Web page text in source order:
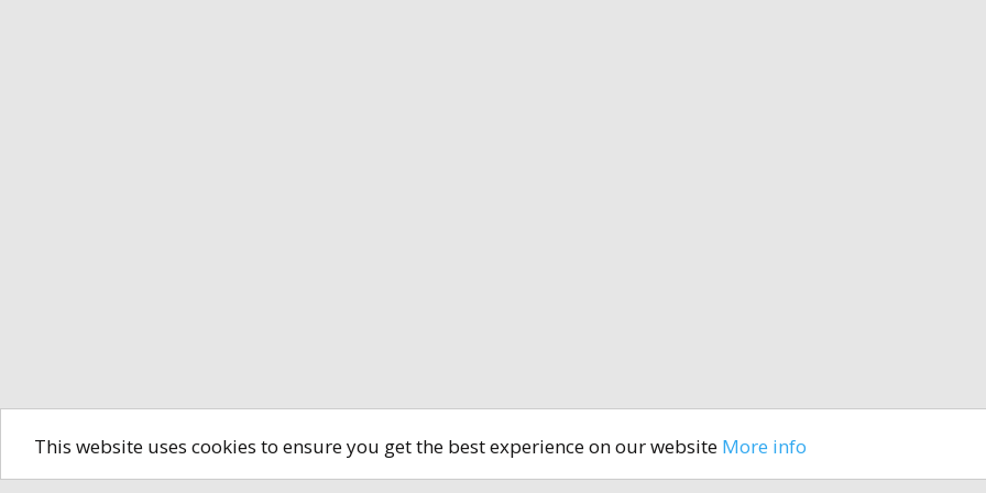
This website uses cookies to ensure you get the best experience on our website More info